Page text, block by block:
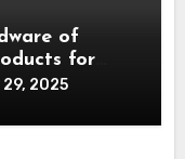
of
for
2025